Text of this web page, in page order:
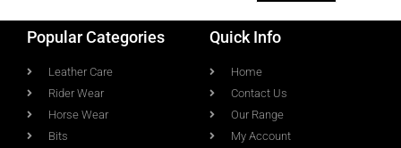
Popular Categories
Leather Care
Rider Wear
Horse Wear
Bits
Quick Info
Home
Contact Us
Our Range
My Account